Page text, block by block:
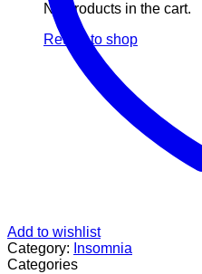
No products in the cart.
Return to shop
Add to wishlist
Category: Insomnia
Categories